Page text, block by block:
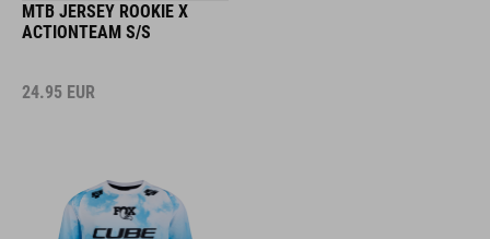
MTB JERSEY ROOKIE X
ACTIONTEAM S/S
24.95 EUR